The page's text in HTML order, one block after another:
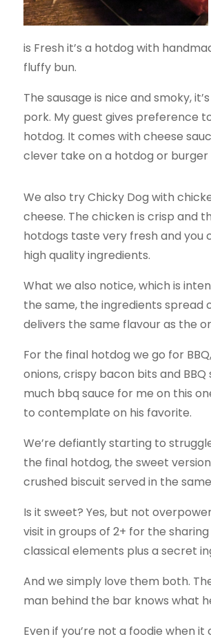
is Fresh it’s a hotdog with
fluffy bun.
The sausage is nice and smoky,
pork. My guest gives preference
hotdog. It comes with cheese
clever take on a hotdog or burger
We also try Chicky Dog with
cheese. The chicken is crisp and
hotdogs taste very fresh and you
high quality ingredients.
What we also notice, which is
the same, the ingredients spread
delivers the same flavour as the
For the final hotdog we go for
onions, crispy bacon bits and
much bbq sauce for me on this
to contemplate on his favorite.
We’re defiantly starting to
the final hotdog, the sweet
crushed biscuit served in the
Is it sweet? Yes, but not
visit in groups of 2+ for the
classical elements plus a secret
And we simply love them both.
man behind the bar knows what
Even if you’re not a foodie when